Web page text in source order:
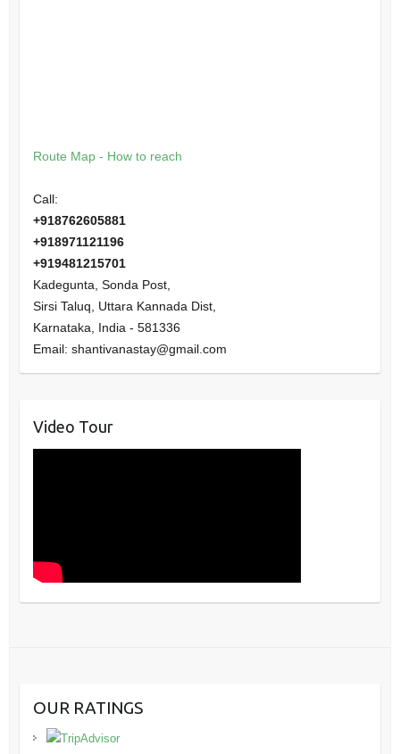
Route Map - How to reach
Call:
+918762605881
+918971121196
+919481215701
Kadegunta, Sonda Post,
Sirsi Taluq, Uttara Kannada Dist,
Karnataka, India- 581336
Email: shantivanastay@gmail.com
Video Tour
OUR RATINGS